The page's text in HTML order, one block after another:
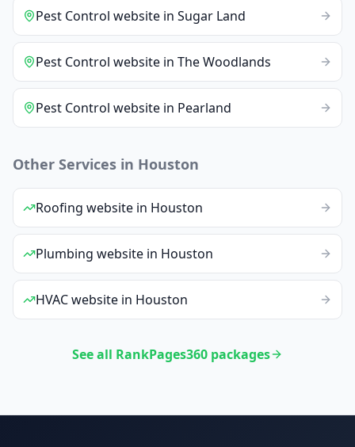
Pest Control website in Sugar Land
Pest Control website in The Woodlands
Pest Control website in Pearland
Other Services in Houston
Roofing website in Houston
Plumbing website in Houston
HVACwebsite in Houston
See all RankPages360 packages